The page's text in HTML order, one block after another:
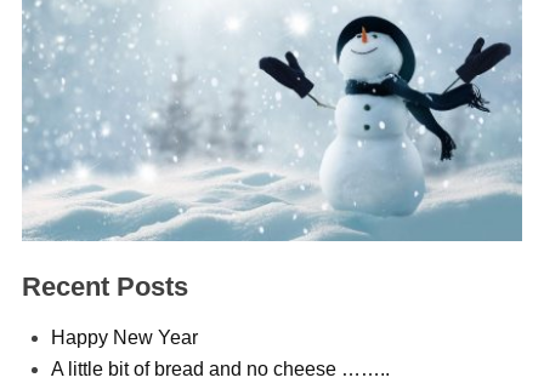
Recent Posts
Happy New Year
A little bit of bread and no cheese ……..